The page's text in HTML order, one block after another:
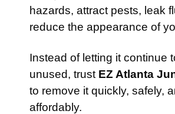
hazards, attract pests, leak
reduce the appearance of
Instead of letting it continue
unused, trust EZ Atlanta
to remove it quickly, safely,
affordably.